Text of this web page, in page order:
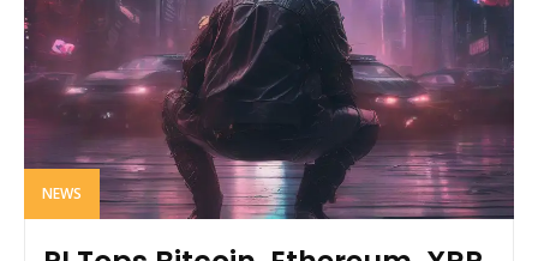
NEWS